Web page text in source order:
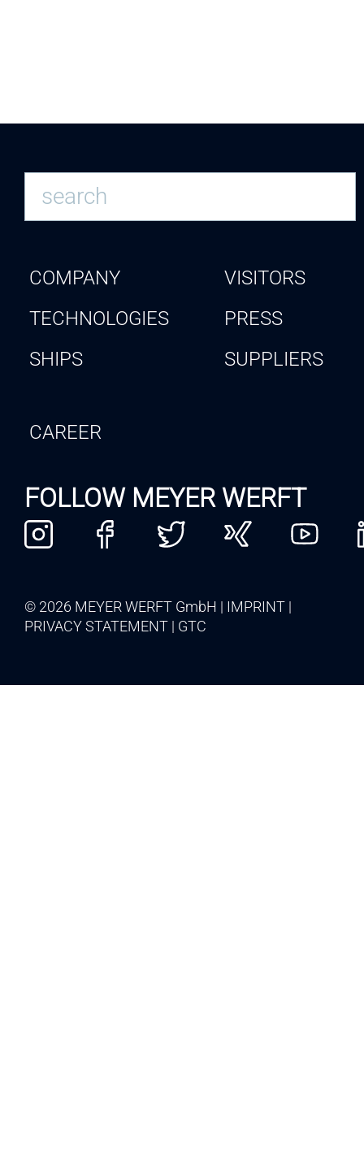
COMPANY
TECHNOLOGIES
SHIPS
VISITORS
PRESS
SUPPLIERS
CAREER
FOLLOW MEYER WERFT
© 2026 MEYER WERFT GmbH
IMPRINT
PRIVACY STATEMENT
GTC